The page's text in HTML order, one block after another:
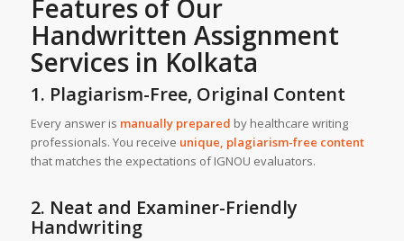
Features of Our
Handwritten Assignment
Servicesin Kolkata
1. Plagiarism-Free, Original Content
Every answer is manually prepared by healthcare writing
professionals. You receive unique, plagiarism-free content
that matches the expectations of IGNOU evaluators.
2. Neat and Examiner-Friendly
Handwriting